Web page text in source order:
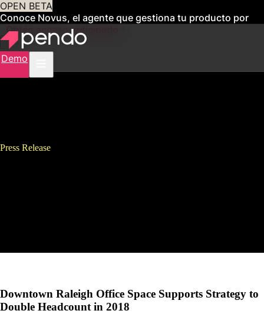
OPEN BETA
Conoce Novus, el agente que gestiona tu producto por
Obtén acceso anticipado
Demo
Press Release
Downtown Raleigh Office Space Supports Strategy to
Double Headcount in 2018